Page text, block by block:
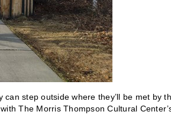
step outside where they’ll be met by
The Morris Thompson Cultural